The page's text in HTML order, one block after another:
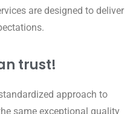
are designed to deliver
trust!
approach to
same exceptional quality